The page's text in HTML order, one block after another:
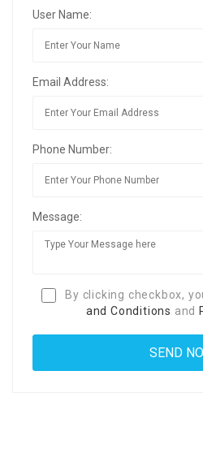
User Name:
Email Address:
Phone Number:
Message:
By clicking checkbox,
and Conditions and